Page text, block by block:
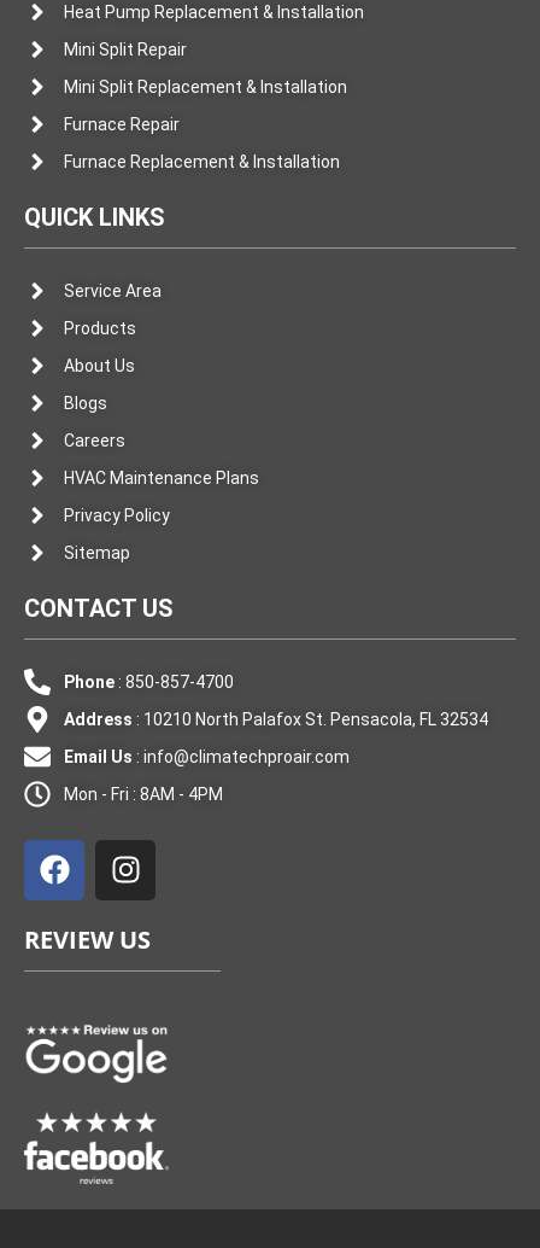
Heat Pump Replacement & Installation
Mini Split Repair
Mini Split Replacement & Installation
Furnace Repair
Furnace Replacement & Installation
QUICK LINKS
Service Area
Products
About Us
Blogs
Careers
HVAC Maintenance Plans
Privacy Policy
Sitemap
CONTACT US
Phone: 850-857-4700
Address : 10210 North Palafox St. Pensacola, FL 32534
Email Us : info@climatechproair.com
Mon - Fri : 8AM - 4PM
a
c
b
o
k
n
s
a
g
a
m
REVIEW US